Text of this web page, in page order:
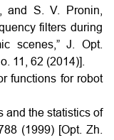
and S. V. Pronin,
filters during
scenes,” J. Opt.
11, 62 (2014)].
functions for robot
and the statistics of
(1999) [Opt. Zh.